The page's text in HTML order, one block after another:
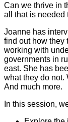
Can we thrive in
all that is needed
Joanne has
find out how they
working with
governments in
east. She has
what they do not.
And much more.
In this session,